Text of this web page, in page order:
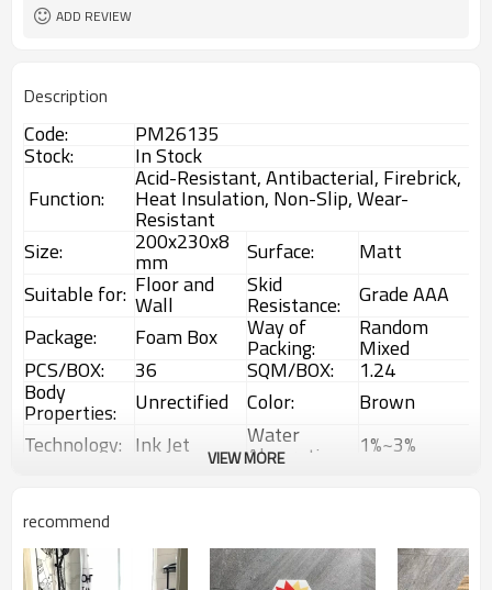
ADD REVIEW
Description
Code: PM26135
Stock:
In Stock
Function:
Acid-Resistant, Antibacterial, Firebrick,
Heat Insulation, Non-Slip, Wear-
Resistant
Size:
200x230x8
mm Surface:
Matt
Suitable for: Floor and
Wall
Skid
Resistance:
Grade AAA
Package:
Foam Box Way of
Packing:
Random
Mixed
PCS/BOX: 36 SQM/BOX: 1.24
Body
Properties: Unrectified Color:
Brown
Technology: Ink Jet Water
Absorption:
1%~3%
MOQ:
(1.24sqm) Exterior tiles
VIEW MORE
recommend